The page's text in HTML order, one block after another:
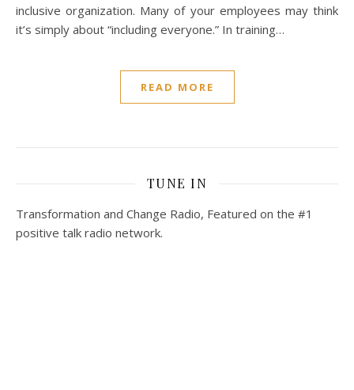
inclusive organization. Many of your employees may think
it’s simply about “including everyone.” In training…
READ MORE
TUNE IN
Transformation and Change Radio, Featured on the #1
positive talk radio network.